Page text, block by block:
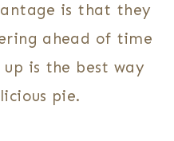
is that they
ahead of time
is the best way
pie.